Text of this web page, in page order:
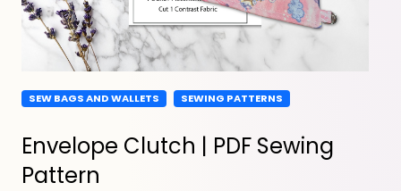
SEW BAGS AND WALLETS SEWING PATTERNS
Envelope Clutch | PDF Sewing
Pattern